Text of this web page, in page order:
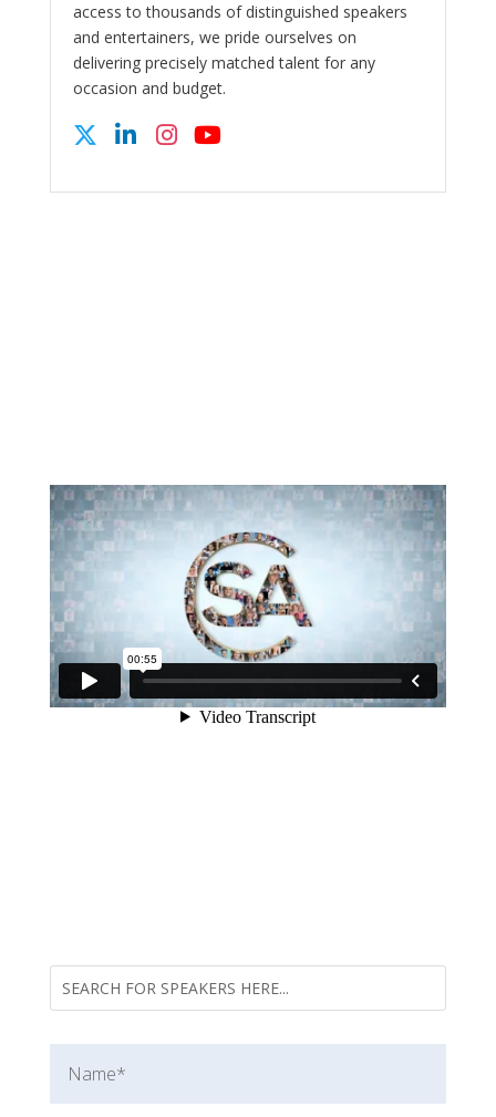
access to thousands of distinguished speakers
and entertainers, we pride ourselves on
delivering precisely matched talent for any
occasion and budget.